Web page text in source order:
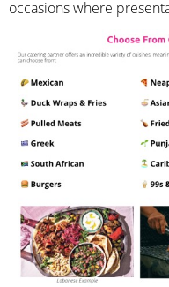
occasions where